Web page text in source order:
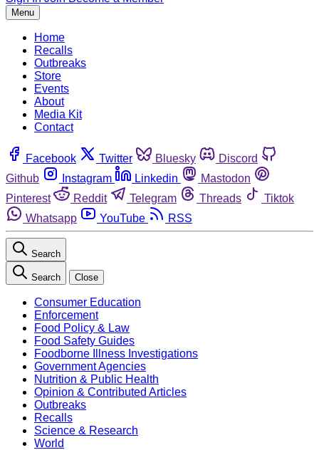
Menu
Home
Recalls
Outbreaks
Store
Events
About
Media Kit
Contact
Facebook Twitter Bluesky
Discord
Github
Instagram Linkedin
Mastodon
Pinterest
Reddit Telegram Threads
Tiktok
Whatsapp
YouTube RSS
Search
Search Close
Consumer Education
Enforcement
Food Policy & Law
Food Safety Guides
Foodborne Illness Investigations
Government Agencies
Nutrition & Public Health
Opinion & Contributed Articles
Outbreaks
Recalls
Science & Research
World